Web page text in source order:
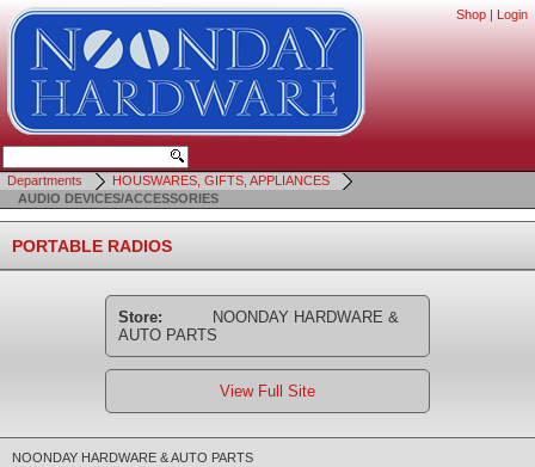
Shop | Login
Departments
HOUSWARES, GIFTS, APPLIANCES
AUDIO DEVICES/ACCESSORIES
PORTABLE RADIOS
Store:
NOONDAY HARDWARE &
AUTO PARTS
View Full Site
NOONDAY HARDWARE & AUTO PARTS